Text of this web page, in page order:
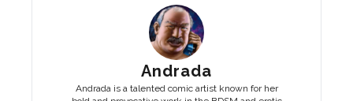
Andrada
Andrada is a talented comic artist known for her